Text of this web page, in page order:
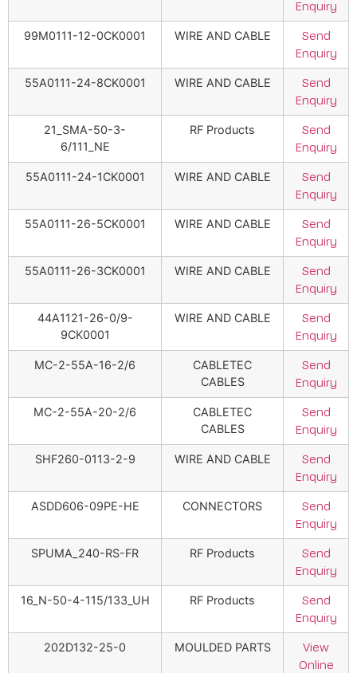
Enquiry
99M0111-12-0CK0001 WIRE AND CABLE
Send
Enquiry
55A0111-24-8CK0001 WIRE AND CABLE
Send
Enquiry
21_SMA-50-3-
6/111_NE
RF Products
Send
Enquiry
55A0111-24-1CK0001 WIRE AND CABLE
Send
Enquiry
55A0111-26-5CK0001 WIRE AND CABLE
Send
Enquiry
55A0111-26-3CK0001 WIRE AND CABLE
Send
Enquiry
44A1121-26-0/9-
9CK0001
WIRE AND CABLE
Send
Enquiry
MC-2-55A-16-2/6
CABLETEC
CABLES
Send
Enquiry
MC-2-55A-20-2/6
CABLETEC
CABLES
Send
Enquiry
SHF260-0113-2-9 WIRE AND CABLE
Send
Enquiry
ASDD606-09PE-HE CONNECTORS
Send
Enquiry
SPUMA_240-RS-FR RF Products
Send
Enquiry
16_N-50-4-115/133_UH RF Products
Send
Enquiry
202D132-25-0 MOULDED PARTS
View
Online